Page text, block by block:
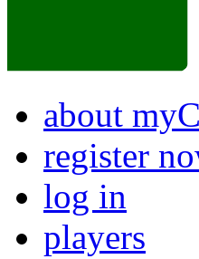
about
register
log in
players